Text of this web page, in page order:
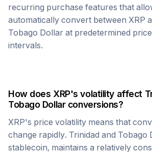
recurring purchase features that
automatically convert between XRP
Tobago Dollar at predetermined
intervals.
How does XRP's volatility affect
Tobago Dollarconversions?
XRP's price volatility means that
change rapidly. Trinidad and Tobago
stablecoin, maintains a relatively